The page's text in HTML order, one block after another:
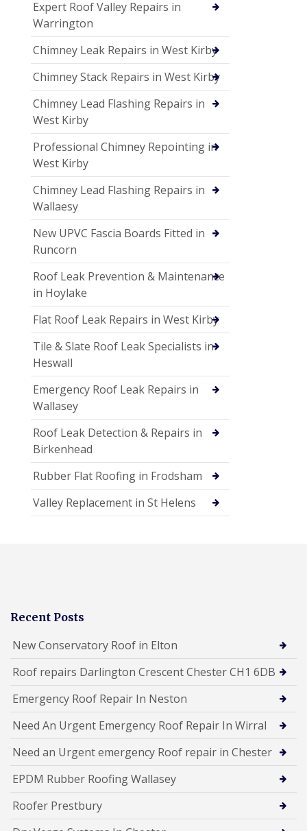
Expert Roof Valley Repairs in
Warrington
Chimney Leak Repairs in West Kirby
Chimney Stack Repairs in West Kirby
Chimney Lead Flashing Repairs in
West Kirby
Professional Chimney Repointing in
West Kirby
Chimney Lead Flashing Repairs in
Wallaesy
New UPVC Fascia Boards Fitted in
Runcorn
Roof Leak Prevention & Maintenance
in Hoylake
Flat Roof Leak Repairs in West Kirby
Tile & Slate Roof Leak Specialists in
Heswall
Emergency Roof Leak Repairs in
Wallasey
Roof Leak Detection & Repairs in
Birkenhead
Rubber Flat Roofing in Frodsham
Valley Replacement in St Helens
Recent Posts
New Conservatory Roof in Elton
Roof repairs Darlington Crescent Chester CH1 6DB
Emergency Roof Repair In Neston
Need An Urgent Emergency Roof Repair In Wirral
Need an Urgent emergency Roof repair in Chester
EPDM Rubber Roofing Wallasey
Roofer Prestbury